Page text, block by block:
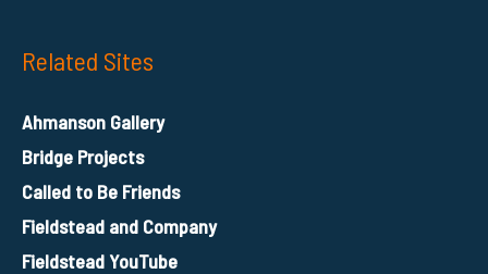
Related Sites
Ahmanson Gallery
Bridge Projects
Called to Be Friends
Fieldstead and Company
Fieldstead YouTube